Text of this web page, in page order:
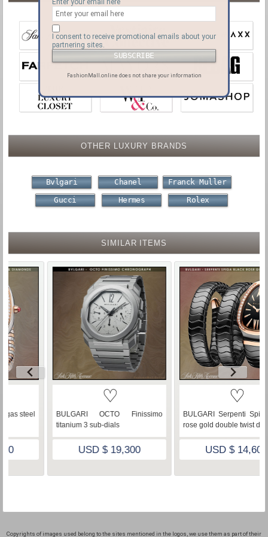
OTHER LUXURY BRANDS
Bvlgari Chanel
Franck Muller
Gucci
Hermes Rolex
SIMILAR ITEMS
♡
BULGARI Serpenti Spiga black
rose gold double twist diamonds
USD $ 14,600
♡
BVLGARI Serpenti Spiga
Gold Diamonds Mother Of
USD $ 51,500
Copyrights of images used belong to the sites mentioned in the logos, we use them as part of their
Enter your email here
I consent to receive promotional emails about your
partnering sites.
FashionMall.online does not share your information